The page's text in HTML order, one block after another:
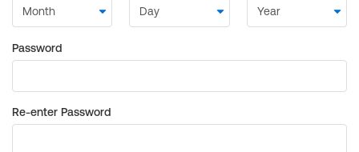
Password
Re-enter Password